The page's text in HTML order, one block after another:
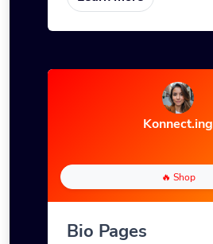
Konnect.ing
🔥 Shop
Bio Pages